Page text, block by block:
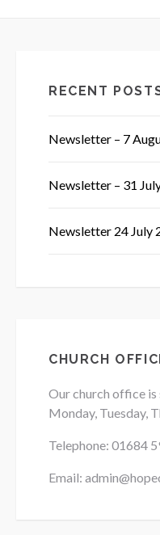
RECENT
Newsletter – 7
Newsletter – 31
Newsletter 24 July
CHURCH
Our church office
Monday, Tuesday,
Telephone: 01684
Email: